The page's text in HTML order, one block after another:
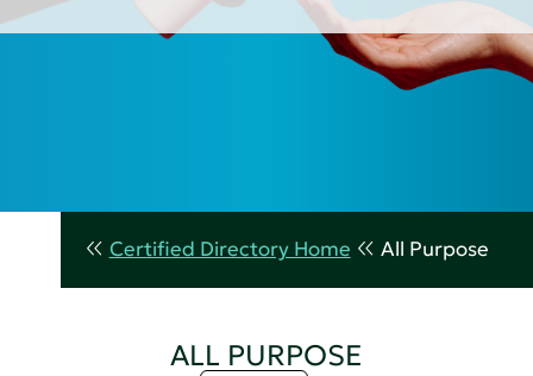
Certified Directory Home All Purpose
ALL PURPOSE